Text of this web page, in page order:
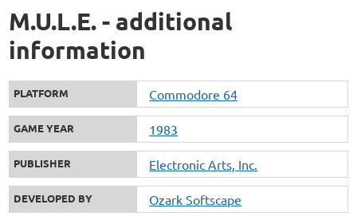
M.U.L.E. - additional
information
PLATFORM Commodore 64
GAME YEAR 1983
PUBLISHER Electronic Arts, Inc.
DEVELOPED BY Ozark Softscape